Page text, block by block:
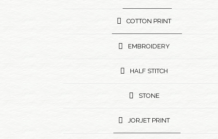
COTTON PRINT
EMBROIDERY
HALF STITCH
STONE
JORJET PRINT